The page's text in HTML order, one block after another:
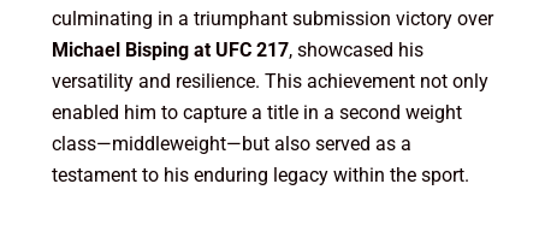
culminating in a triumphant submission victory over
Michael Bisping at UFC 217, showcased his
versatility and resilience. This achievement not only
enabled him to capture a title in a second weight
class—middleweight—but also served as a
testament to his enduring legacy within the sport.